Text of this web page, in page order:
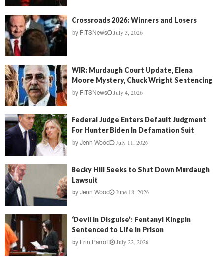
Crossroads 2026: Winners and Losers
by FITSNews July 3, 2026
WIR: Murdaugh Court Update, Elena
Moore Mystery, Chuck Wright Sentencing
by FITSNews July 4, 2026
Federal Judge Enters Default Judgment
For Hunter Biden In Defamation Suit
by Jenn Wood July 11, 2026
Becky Hill Seeks to Shut Down Murdaugh
Lawsuit
by Jenn Wood June 18, 2026
‘Devil in Disguise’: Fentanyl Kingpin
Sentenced to Life in Prison
by Erin Parrott July 22, 2026